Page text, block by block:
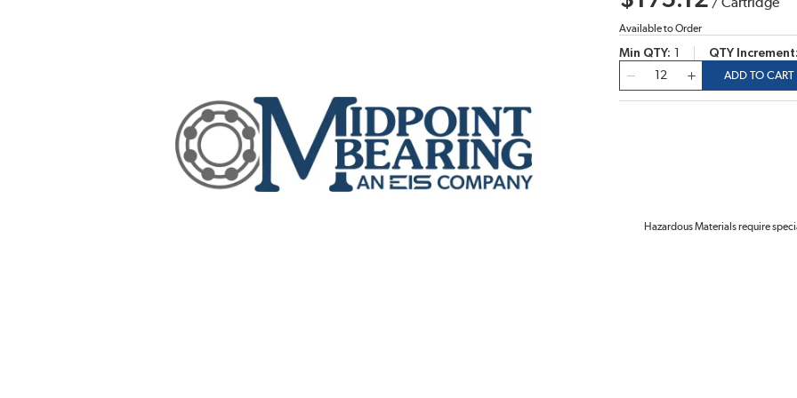
Available to Order
Min QTY QTY Increment
ADD TO CART
Hazardous Materials require